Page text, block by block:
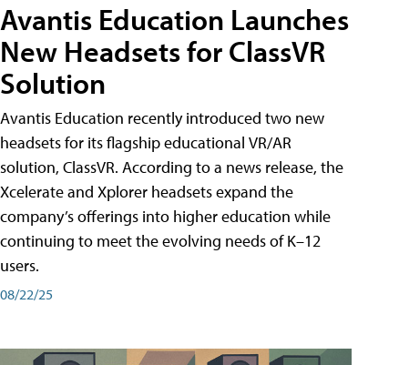
Avantis Education Launches
New Headsets for ClassVR
Solution
Avantis Education recently introduced two new
headsets for its flagship educational VR/AR
solution, ClassVR. According to a news release, the
Xcelerate and Xplorer headsets expand the
company’s offerings into higher education while
continuing to meet the evolving needs of K–12
users.
08/22/25